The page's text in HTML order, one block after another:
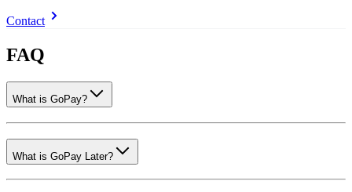
Contact
FAQ
What is GoPay?
What is GoPay Later?